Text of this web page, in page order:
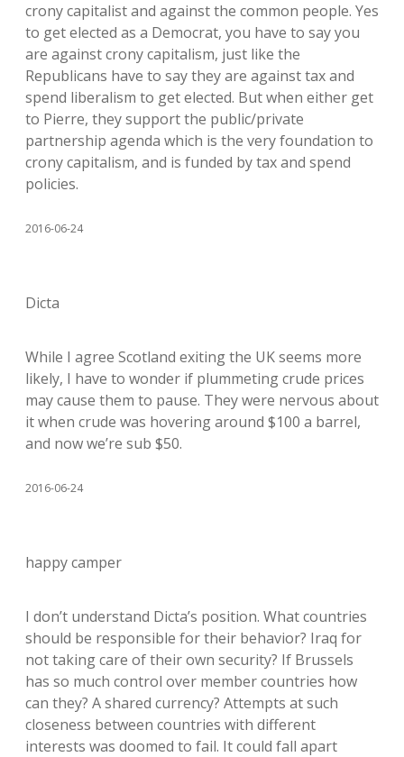
crony capitalist and against the common people. Yes
to get elected as a Democrat, you have to say you
are against crony capitalism, just like the
Republicans have to say they are against tax and
spend liberalism to get elected. But when either get
to Pierre, they support the public/private
partnership agenda which is the very foundation to
crony capitalism, and is funded by tax and spend
policies.
2016-06-24
Dicta
While I agree Scotland exiting the UK seems more
likely, I have to wonder if plummeting crude prices
may cause them to pause. They were nervous about
it when crude was hovering around $100 a barrel,
and now we’re sub $50.
2016-06-24
happy camper
I don’t understand Dicta’s position. What countries
should be responsible for their behavior? Iraq for
not taking care of their own security? If Brussels
has so much control over member countries how
can they? A shared currency? Attempts at such
closeness between countries with different
interests was doomed to fail. It could fall apart